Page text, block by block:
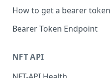
How to get a bearer token
Bearer Token Endpoint
NFT API